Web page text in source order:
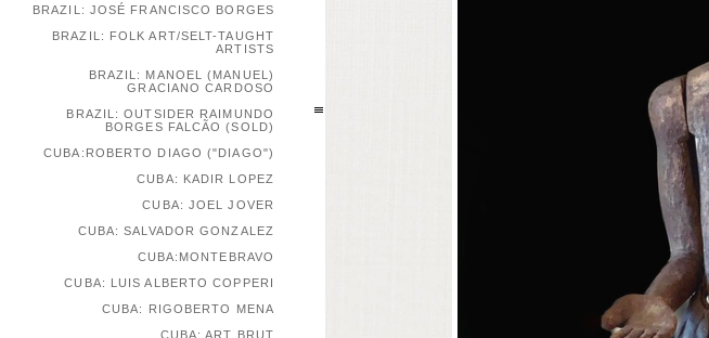
BRAZIL: JOSÉ FRANCISCO BORGES
BRAZIL: FOLK ART/SELT-TAUGHT
ARTISTS
BRAZIL: MANOEL (MANUEL)
GRACIANO CARDOSO
BRAZIL: OUTSIDER RAIMUNDO
BORGES FALCÃO (SOLD)
CUBA:ROBERTO DIAGO ("DIAGO")
CUBA: KADIR LOPEZ
CUBA: JOEL JOVER
CUBA: SALVADOR GONZALEZ
CUBA:MONTEBRAVO
CUBA: LUIS ALBERTO COPPERI
CUBA: RIGOBERTO MENA
CUBA: ART BRUT